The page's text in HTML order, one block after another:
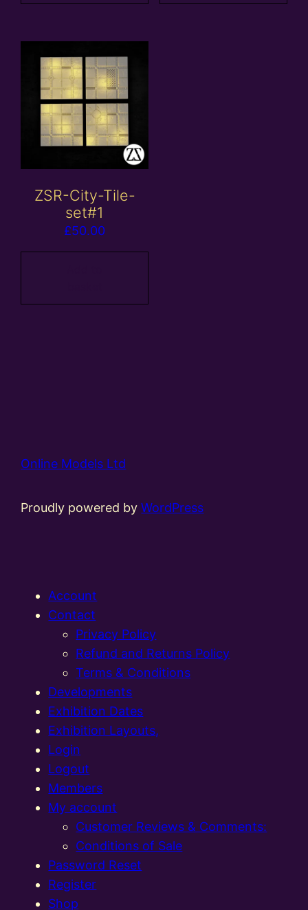
ZSR-City-Tile-
set#1
£50.00
Online Models Ltd
Proudly powered byWordPress
Account
Contact
Privacy Policy
Refund and Returns Policy
Terms & Conditions
Developments
Exhibition Dates
Exhibition Layouts,
Login
Logout
Members
My account
Customer Reviews & Comments:
Conditions of Sale
Password Reset
Register
Shop